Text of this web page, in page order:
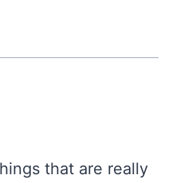
that are really